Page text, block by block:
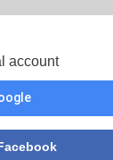
account